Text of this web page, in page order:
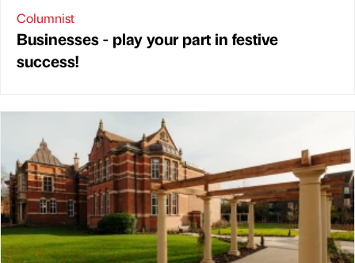
Columnist
Businesses - play your part in festive
success!